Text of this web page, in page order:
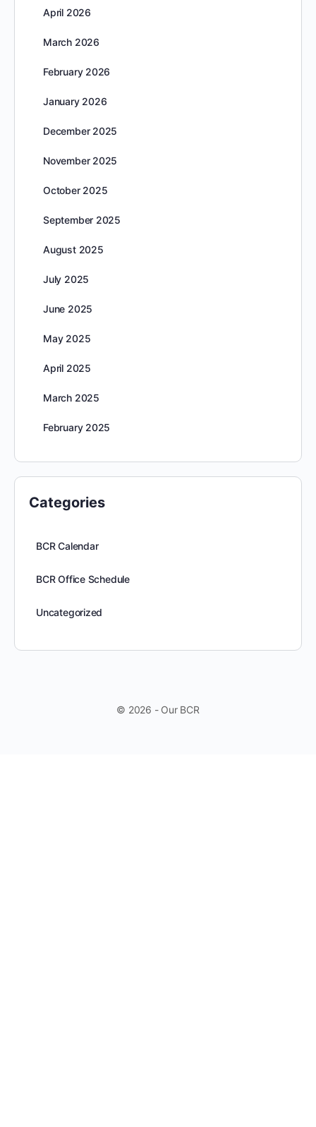
April 2026
March 2026
February 2026
January 2026
December 2025
November 2025
October 2025
September 2025
August 2025
July 2025
June 2025
May 2025
April 2025
March 2025
February 2025
Categories
BCR Calendar
BCR Office Schedule
Uncategorized
© 2026 - Our BCR